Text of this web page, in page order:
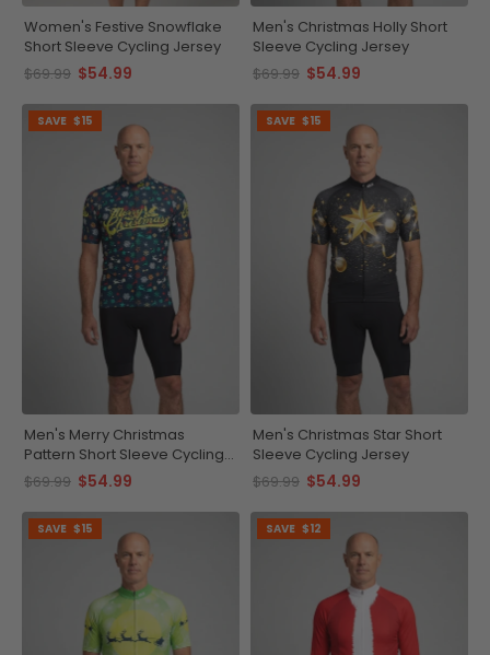
Women's Festive Snowflake
Short Sleeve Cycling Jersey
$69.99 $54.99
Men's Christmas Holly Short
Sleeve Cycling Jersey
$69.99 $54.99
SAVE $15
Men's Merry Christmas
Pattern Short Sleeve Cycling
Jersey
$69.99 $54.99
SAVE $15
Men's Christmas Star Short
Sleeve Cycling Jersey
$69.99 $54.99
SAVE $15 SAVE $12